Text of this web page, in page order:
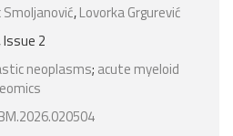
Smoljanović,Lovorka Grgurević
Issue 2
neoplasms; acute myeloid